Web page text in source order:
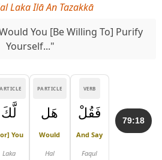
Laka Ilā An Tazakkā
You [be Willing To] Purify
Yourself..."
79:18
VERB
فَقُلْ
And Say
Faqul
PARTICLE
هَل
Would
Hal
لَّكَ
You
Laka